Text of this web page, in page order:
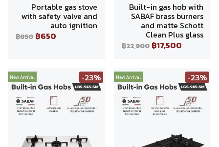
Portable gas stove
with safety valve and
auto ignition
฿850 ฿650
Built-in gas hob with
SABAF brass burners
and matte Schott
Clean Plus glass
฿22,900 ฿17,500
New Arrival -23% New Arrival -23%